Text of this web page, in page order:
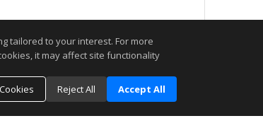
tailored to your interest. For more
it may affect site functionality
Reject All Accept All